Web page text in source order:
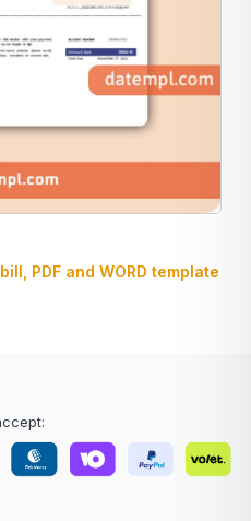
PDF and WORD template